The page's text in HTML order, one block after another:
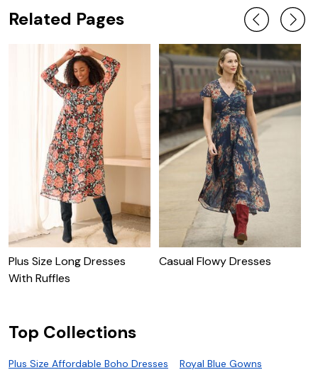
Related Pages
Plus Size Long Dresses
With Ruffles
Casual Flowy Dresses
Top Collections
Plus Size Affordable Boho Dresses Royal Blue Gowns